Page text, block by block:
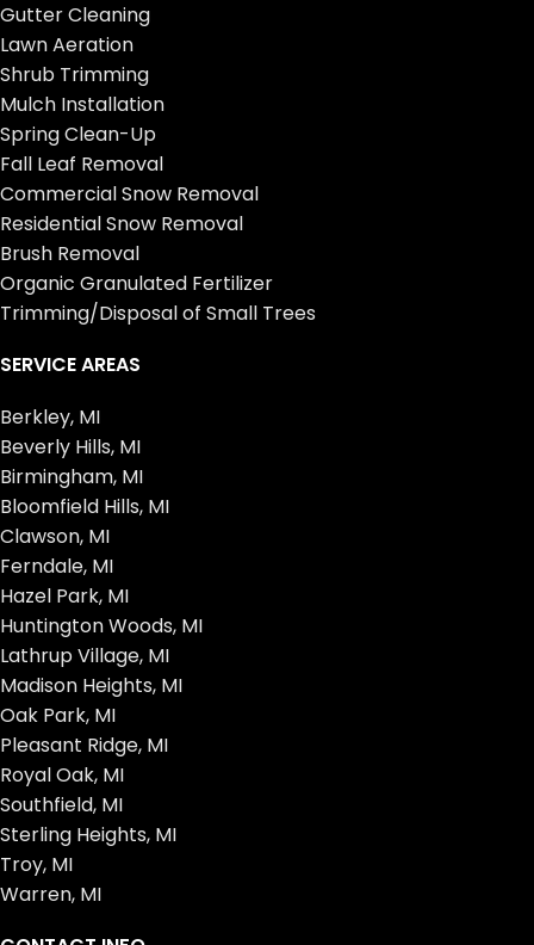
Gutter Cleaning
Lawn Aeration
Shrub Trimming
Mulch Installation
Spring Clean-Up
Fall Leaf Removal
Commercial Snow Removal
Residential Snow Removal
Brush Removal
Organic Granulated Fertilizer
Trimming/Disposal of Small Trees
SERVICE AREAS
Berkley, MI
Beverly Hills, MI
Birmingham, MI
Bloomfield Hills, MI
Clawson, MI
Ferndale, MI
Hazel Park, MI
Huntington Woods, MI
Lathrup Village, MI
Madison Heights, MI
Oak Park, MI
Pleasant Ridge, MI
Royal Oak, MI
Southfield, MI
Sterling Heights, MI
Troy, MI
Warren, MI